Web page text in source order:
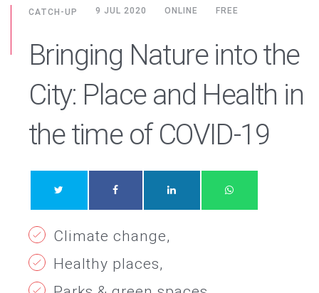
CATCH-UP 9 JUL 2020 ONLINE FREE
Bringing Nature into the
City: Place and Health in
the time of COVID-19
Climate change
Healthy places